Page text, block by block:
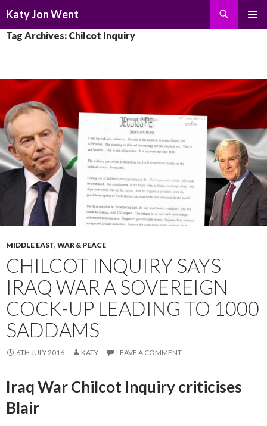
Katy Jon Went
TO
Tag Archives: Chilcot Inquiry
MIDDLE EAST, WAR & PEACE
CHILCOT INQUIRY SAYS
IRAQ WAR A SOVEREIGN
COCK-UP LEADING TO 1000
SADDAMS
6TH JULY 2016 KATY LEAVE A COMMENT
Iraq War Chilcot Inquiry criticises
Blair